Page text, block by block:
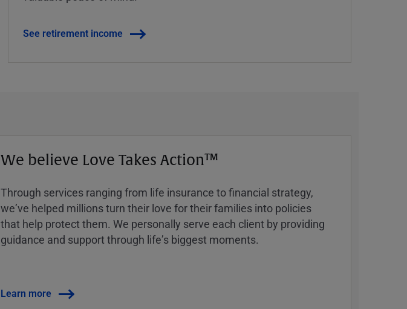
See retirement income
We believe Love Takes Action™
Through services ranging from life insurance to financial strategy,
weʼve helped millions turn their love for their families into policies
that help protect them. We personally serve each client by providing
guidance and support through lifeʼs biggest moments.
Learn more